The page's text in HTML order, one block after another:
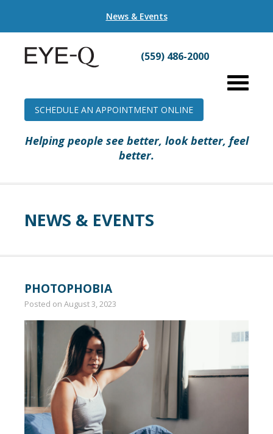
News & Events
(559) 486-2000
SCHEDULE AN APPOINTMENT ONLINE
Helping people see better, look better, feel
better.
NEWS & EVENTS
PHOTOPHOBIA
Posted on August 3, 2023